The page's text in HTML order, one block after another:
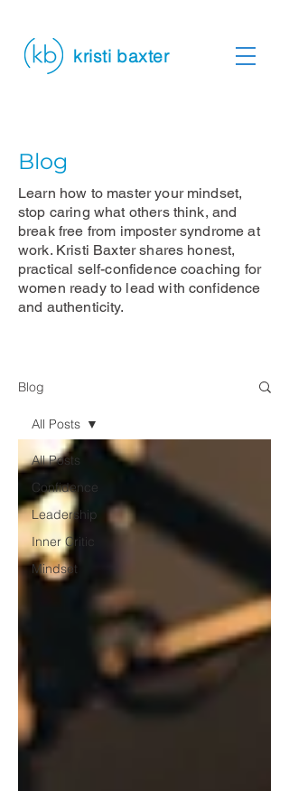
kristi baxter
Blog
Learn how to master your mindset,
stop caring what others think, and
break free from imposter syndrome at
work. Kristi Baxter shares honest,
practical self-confidence coaching for
women ready to lead with confidence
and authenticity.
Blog
All Posts
Confidence
Leadership
Inner Critic
Mindset
All Posts